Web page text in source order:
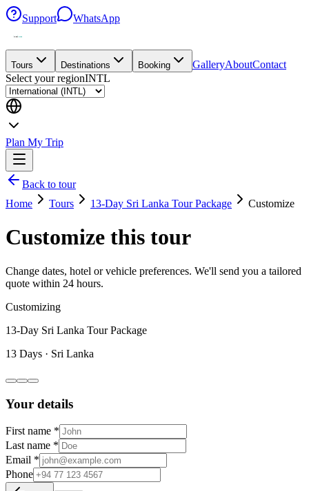
Support WhatsApp
Tours Destinations Booking GalleryAboutContact
Select your regionINTL
Plan My Trip
Back to tour
Home
Tours 13-Day Sri Lanka Tour Package Customize
Customize this tour
Change dates, hotel or vehicle preferences. We'll send you a tailored
quote within 24 hours.
Customizing
13-Day Sri Lanka Tour Package
13 Days · Sri Lanka
Your details
First name *
Last name *
Email *
Phone